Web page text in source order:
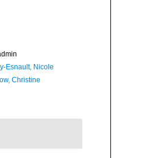
Esnault, Nicole
Christine